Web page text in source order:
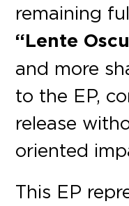
remaining
“Lente
and more
to the EP,
release
oriented
This EP